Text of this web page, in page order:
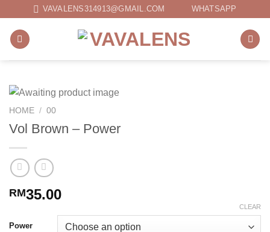
content
VAVALENS314913@GMAIL.COM WHATSAPP
HOME / 00
Vol Brown – Power
RM35.00
Power
CLEAR